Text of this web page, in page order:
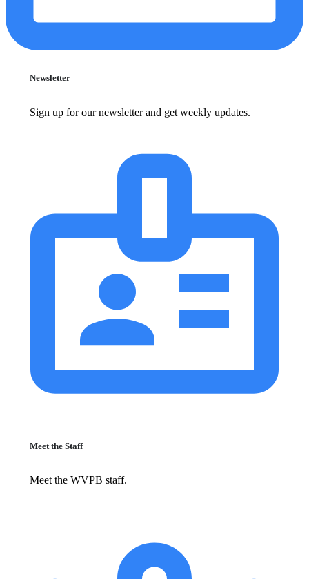
Newsletter
Sign up for our newsletter and get weekly updates.
Meet the Staff
Meet the WVPB staff.